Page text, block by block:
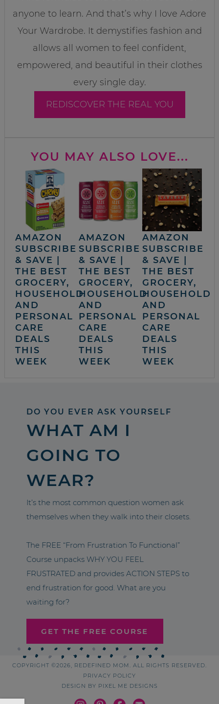
anyone to learn. And that’s why I love Adore
Your Wardrobe. It demystifies fashion and
allows all women to feel confident,
empowered, and beautiful in their clothes
every single day.
REDISCOVER THE REAL YOU
YOU MAY ALSO LOVE...
AMAZON
SUBSCRIBE
& SAVE |
THE BEST
GROCERY,
HOUSEHOLD
AND
PERSONAL
CARE
DEALS
THIS
WEEK
AMAZON
SUBSCRIBE
& SAVE |
THE BEST
GROCERY,
HOUSEHOLD
AND
PERSONAL
CARE
DEALS
THIS
WEEK
AMAZON
SUBSCRIBE
& SAVE |
THE BEST
GROCERY,
HOUSEHOLD
AND
PERSONAL
CARE
DEALS
THIS
WEEK
DO YOU EVER ASK YOURSELF
WHAT AM I
GOING TO
WEAR?
It’s the most common question women ask
themselves when they walk into their closets.
The FREE “From Frustration To Functional”
Course unpacks WHY YOU FEEL
FRUSTRATED and provides ACTION STEPS to
end frustration for good. What are you
waiting for?
GET THE FREE COURSE
COPYRIGHT ©2026, REDEFINED MOM. ALL RIGHTS RESERVED.
PRIVACY POLICY
DESIGN BY PIXEL ME DESIGNS